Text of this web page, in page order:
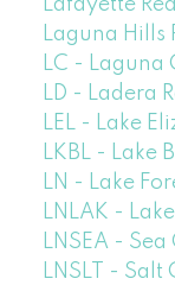
Lafayette
Laguna Hills
LC - Laguna
LD - Ladera
LEL - Lake
LKBL - Lake
LN - Lake
LNLAK -
LNSEA -
LNSLT - Salt